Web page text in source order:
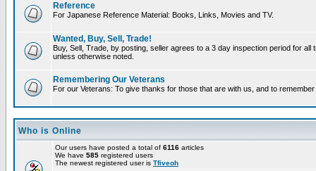
Reference
For Japanese Reference Material: Books, Links, Movies and TV.
Wanted, Buy, Sell, Trade!
Buy, Sell, Trade, by posting, seller agrees to a 3 day inspection period for
unless otherwise noted.
Remembering Our Veterans
For our Veterans: To give thanks for those that are with us, and to
Who is Online
Our users have posted a total of 6116 articles
We have 585 registered users
The newest registered user is Tfiveoh